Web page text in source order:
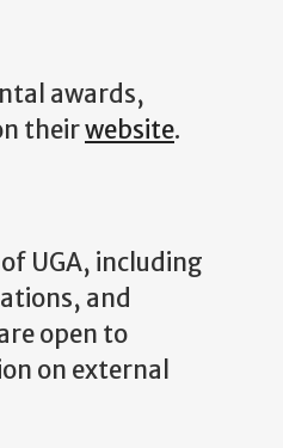
awards,
theirwebsite.
UGA, including
and
open to
on external